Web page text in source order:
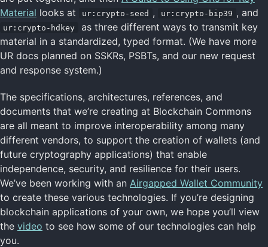
Material looks at ur:crypto-seed , ur:crypto-bip39 , and
ur:crypto-hdkey
as three different ways to transmit key
material in a standardized, typed format. (We have more
UR docs planned on SSKRs, PSBTs, and our new request
and response system.)
The specifications, architectures, references, and
documents that we’re creating at Blockchain Commons
are all meant to improve interoperability among many
different vendors, to support the creation of wallets (and
future cryptography applications) that enable
independence, security, and resilience for their users.
We’ve been working with an Airgapped Wallet Community
to create these various technologies. If you’re designing
blockchain applications of your own, we hope you’ll view
the video to see how some of our technologies can help
you.